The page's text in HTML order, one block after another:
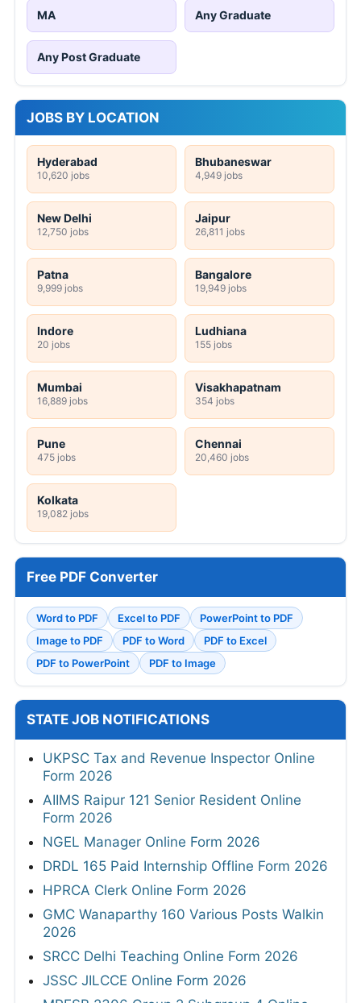
MA Any Graduate
Any Post Graduate
JOBS BY LOCATION
Hyderabad
10,620 jobs
Bhubaneswar
4,949 jobs
New Delhi
12,750 jobs
Jaipur
26,811 jobs
Patna
9,999 jobs
Bangalore
19,949 jobs
Indore
20 jobs
Ludhiana
155 jobs
Mumbai
16,889 jobs
Visakhapatnam
354 jobs
Pune
475 jobs
Chennai
20,460 jobs
Kolkata
19,082 jobs
Free PDF Converter
Word to PDF Excel to PDF
PowerPoint to PDF
Image to PDF
PDF to Word
PDF to Excel
PDF to PowerPoint
PDF to Image
STATE JOB NOTIFICATIONS
UKPSC Tax and Revenue Inspector Online
Form 2026
AIIMS Raipur 121 Senior Resident Online
Form 2026
NGEL Manager Online Form 2026
DRDL 165 Paid Internship Offline Form 2026
HPRCA Clerk Online Form 2026
GMC Wanaparthy 160 Various Posts Walkin
2026
SRCC Delhi Teaching Online Form 2026
JSSC JILCCE Online Form 2026